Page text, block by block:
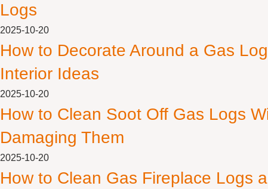
Logs
2025-10-20
How to Decorate Around a Gas
Interior Ideas
2025-10-20
How to Clean Soot Off Gas Logs
Damaging Them
2025-10-20
How to Clean Gas Fireplace Logs